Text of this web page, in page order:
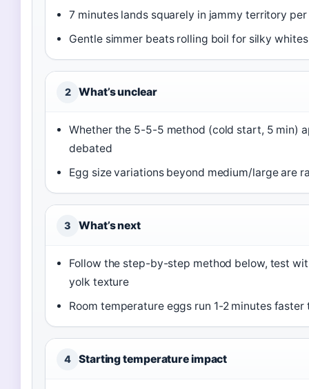
7 minutes lands squarely in jammy territory
Gentle simmer beats rolling boil for silky
2 What’s unclear
Whether the 5-5-5 method (cold start, 5 min)
debated
Egg size variations beyond medium/large are
3 What’s next
Follow the step-by-step method below, test
yolk texture
Room temperature eggs run 1-2 minutes
4 Starting temperature impact